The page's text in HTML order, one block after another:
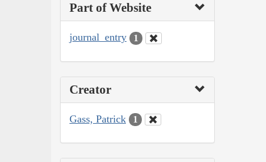
Part of Website
journal_entry 1
Creator
Gass, Patrick 1